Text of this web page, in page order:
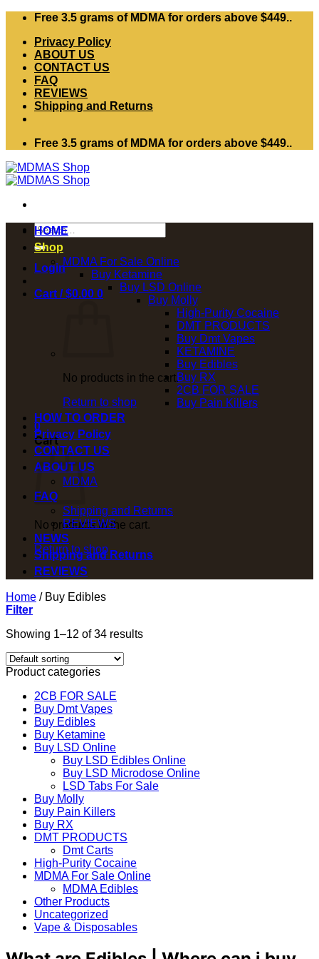
Skip
content
Free 3.5 grams of MDMA for orders above $449..
Privacy Policy
ABOUT US
CONTACT US
FAQ
REVIEWS
Shipping and Returns
Free 3.5 grams of MDMA for orders above $449..
Search
for:
Login
Cart /$0.00 0
No products in the cart.
Return to shop
0
Cart
No products in the cart.
Return to shop
HOME
Shop
MDMA For Sale Online
Buy Ketamine
Buy LSD Online
Buy Molly
High-Purity Cocaine
DMT PRODUCTS
Buy Dmt Vapes
KETAMINE
Buy Edibles
Buy RX
2CB FOR SALE
Buy Pain Killers
HOW TO ORDER
Privacy Policy
CONTACT US
ABOUT US
MDMA
FAQ
Shipping and Returns
REVIEWS
NEWS
Shipping and Returns
REVIEWS
Home /Buy Edibles
Filter
Showing 1–12 of 34 results
Product categories
2CB FOR SALE
Buy Dmt Vapes
Buy Edibles
Buy Ketamine
Buy LSD Online
Buy LSD Edibles Online
Buy LSD Microdose Online
LSD Tabs For Sale
Buy Molly
Buy Pain Killers
Buy RX
DMT PRODUCTS
Dmt Carts
High-Purity Cocaine
MDMA For Sale Online
MDMA Edibles
Other Products
Uncategorized
Vape & Disposables